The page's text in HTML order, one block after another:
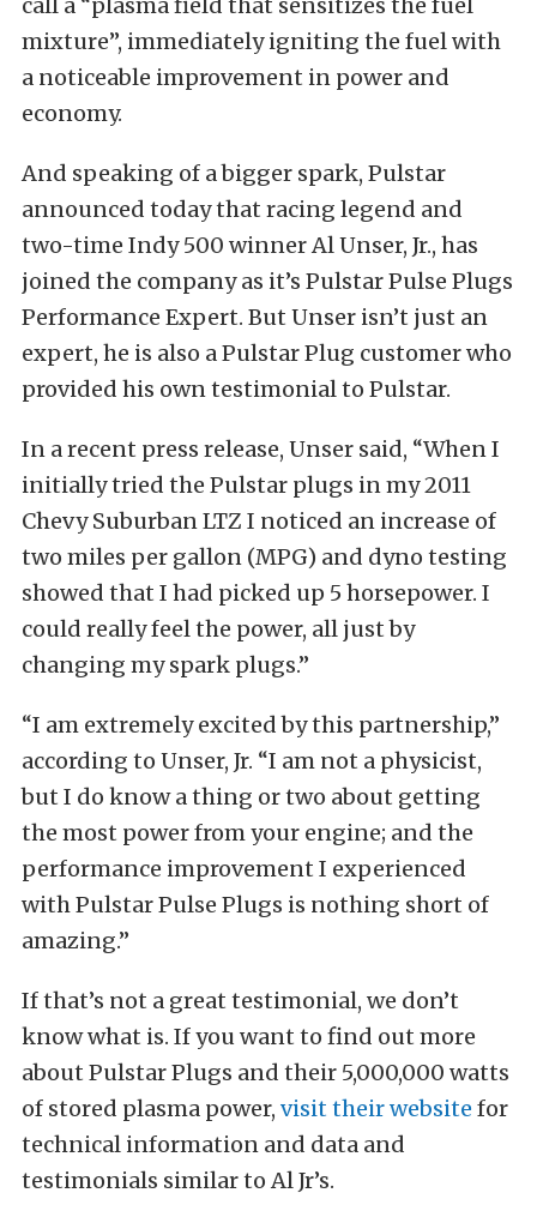
mixture”, immediately igniting the fuel with
a noticeable improvement in power and
economy.
And speaking of a bigger spark, Pulstar
announced today that racing legend and
two-time Indy 500 winner Al Unser, Jr., has
joined the company as it’s Pulstar Pulse Plugs
Performance Expert. But Unser isn’t just an
expert, he is also a Pulstar Plug customer who
provided his own testimonial to Pulstar.
In a recent press release, Unser said, “When I
initially tried the Pulstar plugs in my 2011
Chevy Suburban LTZ I noticed an increase of
two miles per gallon (MPG) and dyno testing
showed that I had picked up 5 horsepower. I
could really feel the power, all just by
changing my spark plugs.”
“I am extremely excited by this partnership,”
according to Unser, Jr. “I am not a physicist,
but I do know a thing or two about getting
the most power from your engine; and the
performance improvement I experienced
with Pulstar Pulse Plugs is nothing short of
amazing.”
If that’s not a great testimonial, we don’t
know what is. If you want to find out more
about Pulstar Plugs and their 5,000,000 watts
of stored plasma power, visit their website for
technical information and data and
testimonials similar to Al Jr’s.